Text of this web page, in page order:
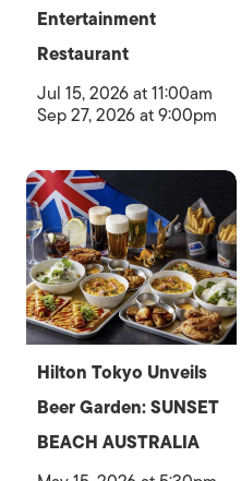
Entertainment
Restaurant
Jul 15, 2026 at 11:00am
Sep 27, 2026 at 9:00pm
Hilton Tokyo Unveils
Beer Garden: SUNSET
BEACH AUSTRALIA